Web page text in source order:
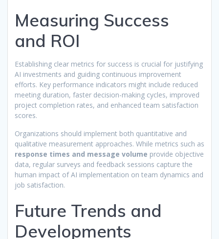
Measuring Success
and ROI
Establishing clear metrics for success is crucial for justifying
AI investments and guiding continuous improvement
efforts. Key performance indicators might include reduced
meeting duration, faster decision-making cycles, improved
project completion rates, and enhanced team satisfaction
scores.
Organizations should implement both quantitative and
qualitative measurement approaches. While metrics such as
response times and message volume provide objective
data, regular surveys and feedback sessions capture the
human impact of AI implementation on team dynamics and
job satisfaction.
Future Trends and
Developments